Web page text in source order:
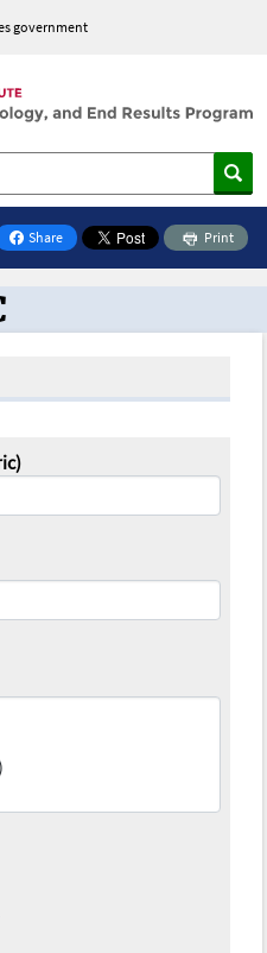
government
Share
on Facebook
Print
Toolbox